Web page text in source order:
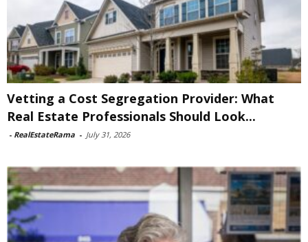
Vetting a Cost Segregation Provider: What
Real Estate Professionals Should Look...
- RealEstateRama - July 31, 2026